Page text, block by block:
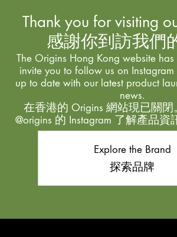
Thank you for visiting
感謝你到訪我們
The Origins Hong Kong website
invite you to follow us on Instagram
up to date with our latest product
news.
在香港的 Origins 網站現已關
@origins 的 Instagram 了解產品資
Explore the Brand
探索品牌